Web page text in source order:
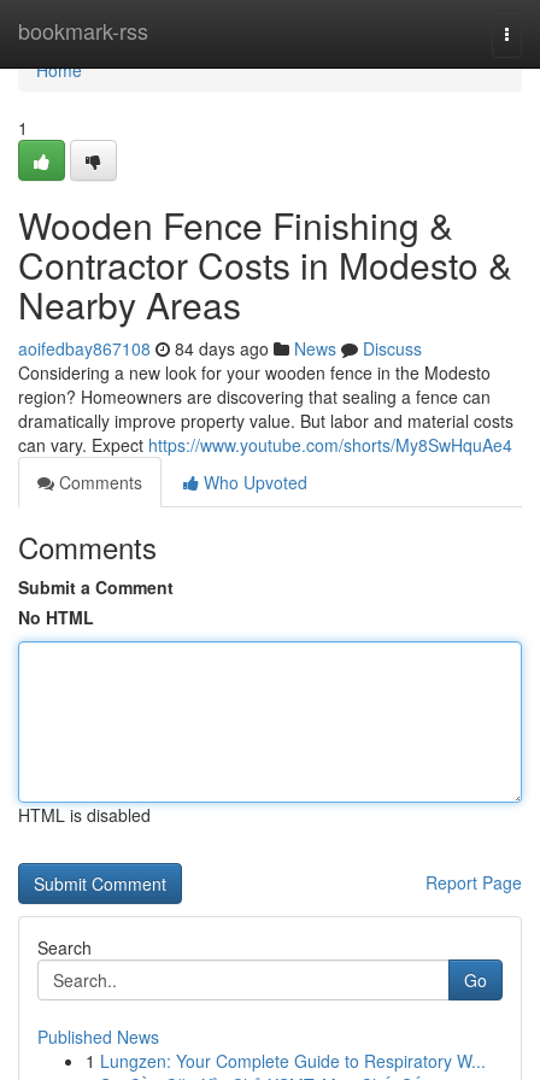
bookmark-rss
Home
Home
1
Wooden Fence Finishing &
Contractor Costs in Modesto &
Nearby Areas
aoifedbay867108 84 days ago News
Discuss
Considering a new look for your wooden fence in the Modesto
region? Homeowners are discovering that sealing a fence can
dramatically improve property value. But labor and material costs
can vary. Expect https://www.youtube.com/shorts/My8SwHquAe4
Comments
Who Upvoted
Comments
Submit a Comment
No HTML
HTML is disabled
Report Page
Search
Go
Published News
1 Lungzen: Your Complete Guide to Respiratory W...